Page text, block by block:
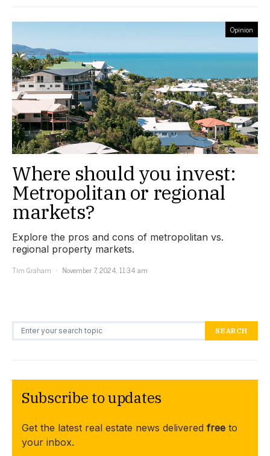
Opinion
Where should you invest:
Metropolitan or regional
markets?
Explore the pros and cons of metropolitan vs.
regional property markets.
Tim Graham
November 7, 2024, 11:34 am
Search for: SEARCH
Subscribe to updates
Get the latest real estate news delivered free to
your inbox.